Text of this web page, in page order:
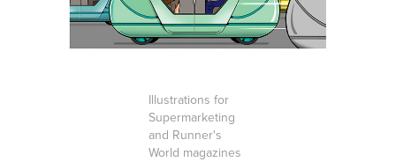
Illustrations for
Supermarketing
and Runner's
World magazines